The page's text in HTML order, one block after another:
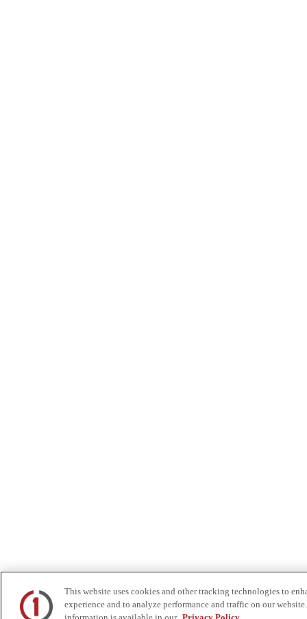
This website uses cookies and other tracking technologies to
experience and to analyze performance and traffic on our